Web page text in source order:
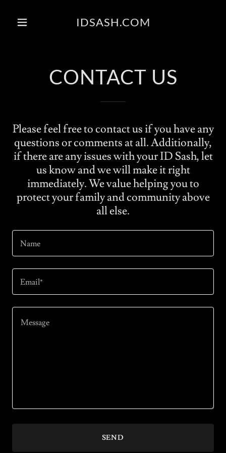
IDSASH.COM
CONTACT US
Please feel free to contact us if you have any
questions or comments at all. Additionally,
if there are any issues with your ID Sash, let
us know and we will make it right
immediately. We value helping you to
protect your family and community above
all else.
Name
Email*
SEND